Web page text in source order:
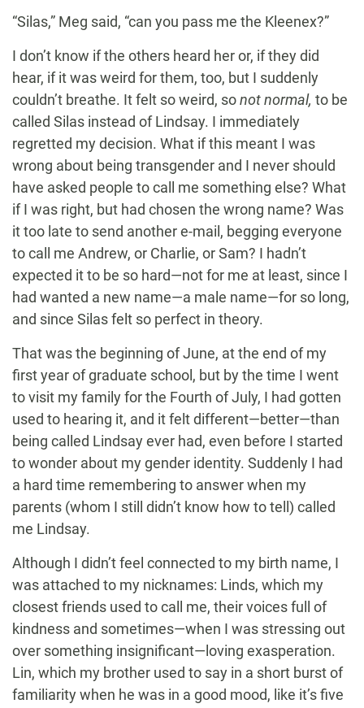
“Silas,” Meg said, “can you pass me the Kleenex?”
I don’t know if the others heard her or, if they did
hear, if it was weird for them, too, but I suddenly
couldn’t breathe. It felt so weird, sonot normal, to be
called Silas instead of Lindsay. I immediately
regretted my decision. What if this meant I was
wrong about being transgender and I never should
have asked people to call me something else? What
if I was right, but had chosen the wrong name? Was
it too late to send another e-mail, begging everyone
to call me Andrew, or Charlie, or Sam? I hadn’t
expected it to be so hard—not for me at least, since I
had wanted a new name—a male name—for so long,
and since Silas felt so perfect in theory.
That was the beginning of June, at the end of my
first year of graduate school, but by the time I went
to visit my family for the Fourth of July, I had gotten
used to hearing it, and it felt different—better—than
being called Lindsay ever had, even before I started
to wonder about my gender identity. Suddenly I had
a hard time remembering to answer when my
parents (whom I still didn’t know how to tell) called
me Lindsay.
Although I didn’t feel connected to my birth name, I
was attached to my nicknames: Linds, which my
closest friends used to call me, their voices full of
kindness and sometimes—when I was stressing out
over something insignificant—loving exasperation.
Lin, which my brother used to say in a short burst of
familiarity when he was in a good mood, like it’s five